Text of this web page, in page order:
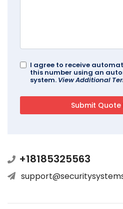
I agree to receive
this number using an
system. View Additional
+18185325563